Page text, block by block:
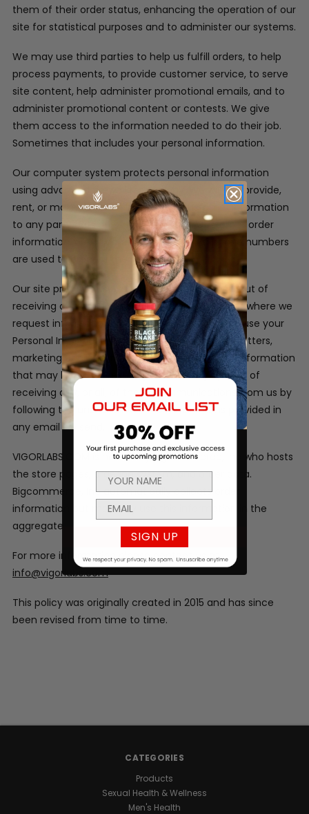
them of their order status, enhancing the operation of our
site for statistical purposes and to administer our systems.
We may use third parties to help us fulfill orders, to help
process payments, to provide customer service, to serve
site content, help administer promotional emails, and to
administer promotional content or contests. We give
them access to the information needed to do their job.
Sometimes that includes your personal information.
Our computer system protects personal information
using advanced firewall technology. We will not provide,
rent, or make available in any way, customer information
to any party outside of our company. Customer order
information, credit card information and phone numbers
are used to process the orders only.
Our site provides users the opportunity to opt-out of
receiving communications from us at the point where we
request information about the visitor. We may use your
Personal Information to contact you with newsletters,
marketing or promotional materials and other information
that may be of interest to you. You may opt out of
receiving any, or all, of these communications from us by
following the unsubscribe link or instructions provided in
any email we send.
VIGORLABS.COM is hosted by Bigcommerce, Inc who hosts
the store pages, ordering system, and order data.
Bigcommerce, Inc automatically collects order
information but may only use this information in the
aggregate.
For more information please contact us at
info@vigorlabs.com
This policy was originally created in 2015 and has since
been revised from time to time.
CATEGORIES
Products
Sexual Health & Wellness
Men's Health
SIGN UP